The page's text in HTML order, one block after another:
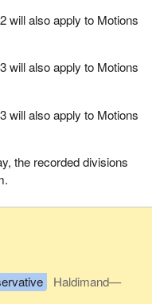
has not been able to
told that a change in
them is to penalize
This has draconian
which will have
minute left. We also
factors that has led an
that if they
aspect of sovereignty—
They would not be
on a government
the funding provided by
and Quebeckers
arrangement.
will also apply to Motions
will also apply to Motions
will also apply to Motions
the recorded divisions
Haldimand—